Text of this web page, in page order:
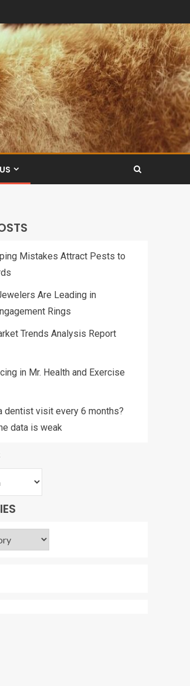
Mistakes Attract Pests to
Are Leading in
Rings
Trends Analysis Report
in Mr. Health and Exercise
dentist visit every 6 months?
data is weak